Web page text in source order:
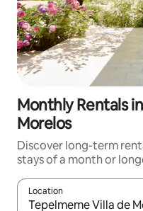
Monthly Rentals
Morelos
Discover long-term
stays of a month or
Location
When results are